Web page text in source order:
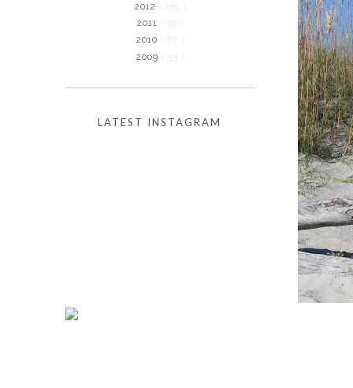
2012 ( 135 )
2011( 39 )
2010( 87 )
2009( 53 )
LATEST INSTAGRAM